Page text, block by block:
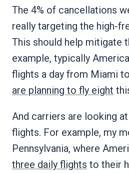
The 4% of cancellations
really targeting the high-
This should help mitigate
example, typically
flights a day from Miami
are planning to fly eight
And carriers are looking
flights. For example, my
Pennsylvania, where
three daily flights to their